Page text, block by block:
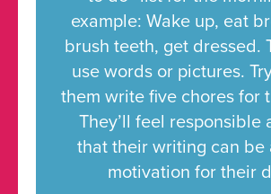
example: Wake up, eat
brush teeth, get dressed.
use words or pictures.
them write five chores for
They’ll feel responsible
that their writing can be
motivation for their